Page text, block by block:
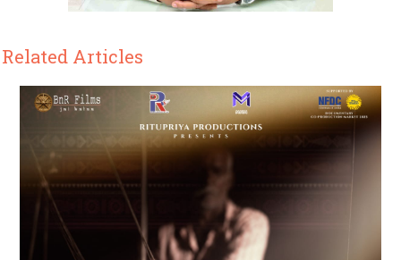
Related Articles